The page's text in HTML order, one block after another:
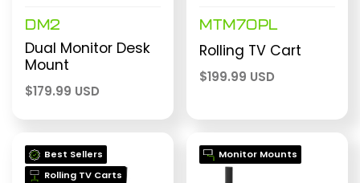
DM2
Dual Monitor Desk
Mount
$179.99 USD
MTM70PL
Rolling TV Cart
$199.99 USD
Best Sellers
Rolling TV Carts
Monitor Mounts